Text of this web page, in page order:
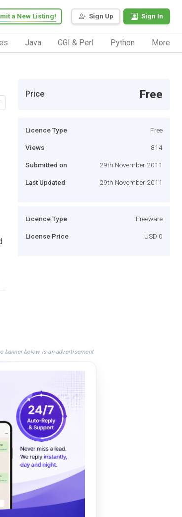
Sign Up Sign In
a New Listing!
Java CGI & Perl Python More
Price Free
Licence Type Free
Views 814
Submitted on 29th November 2011
Last Updated 29th November 2011
Licence Type Freeware
License Price USD 0
banner below is an advertisement